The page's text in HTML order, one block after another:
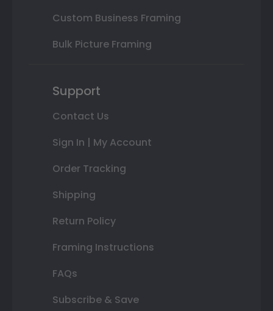
Custom Business Framing
Bulk Picture Framing
Support
Contact Us
Sign In | My Account
Order Tracking
Shipping
Return Policy
Framing Instructions
FAQs
Subscribe & Save